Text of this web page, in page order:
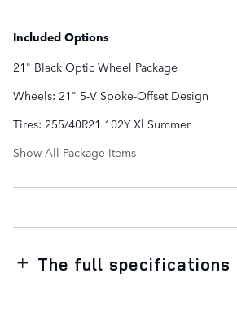
Included Options
21" Black Optic Wheel Package
Wheels: 21" 5-V Spoke-Offset Design
Tires: 255/40R21 102Y Xl Summer
Show All Package Items
The full specifications